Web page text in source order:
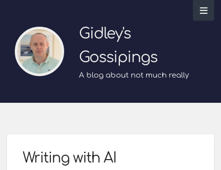
Gidley's
Gossipings
A blog about not much really
Writing with AI